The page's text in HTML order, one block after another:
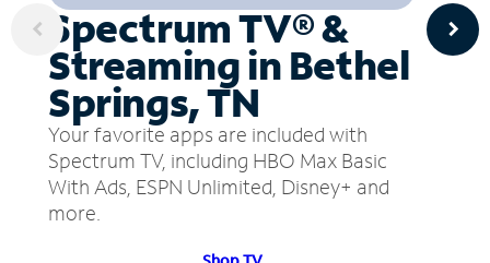
Spectrum TV® &
Streaming in Bethel
Springs, TN
Your favorite apps are included with
Spectrum TV, including HBO Max Basic
With Ads, ESPN Unlimited, Disney+ and
more.